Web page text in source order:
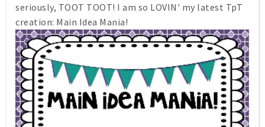
seriously, TOOT TOOT! I am so LOVIN' my latest TpT
creation: Main Idea Mania!